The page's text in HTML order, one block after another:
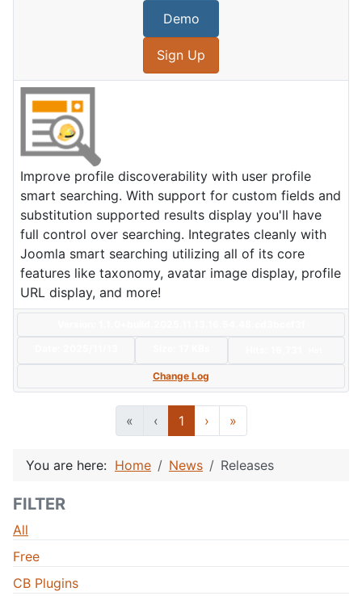
Demo
Sign Up
Improve profile discoverability with user profile
smart searching. With support for custom fields and
substitution supported results display you'll have
full control over searching. Integrates cleanly with
Joomla smart searching utilizing all of its core
features like taxonomy, avatar image display, profile
URL display, and more!
Change Log
« ‹ 1 › »
You are here: Home News Releases
FILTER
All
Free
CB Plugins